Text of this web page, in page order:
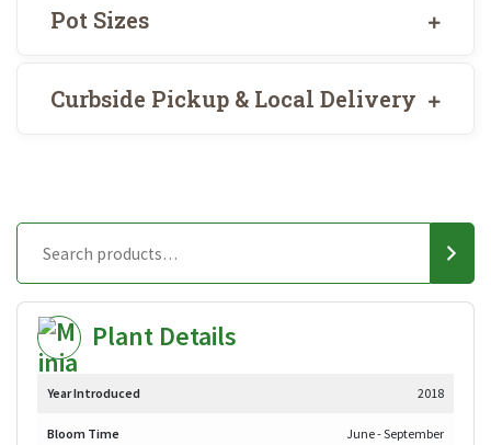
Pot Sizes
Curbside Pickup & Local Delivery
Plant Details
Year Introduced 2018
Bloom Time June - September